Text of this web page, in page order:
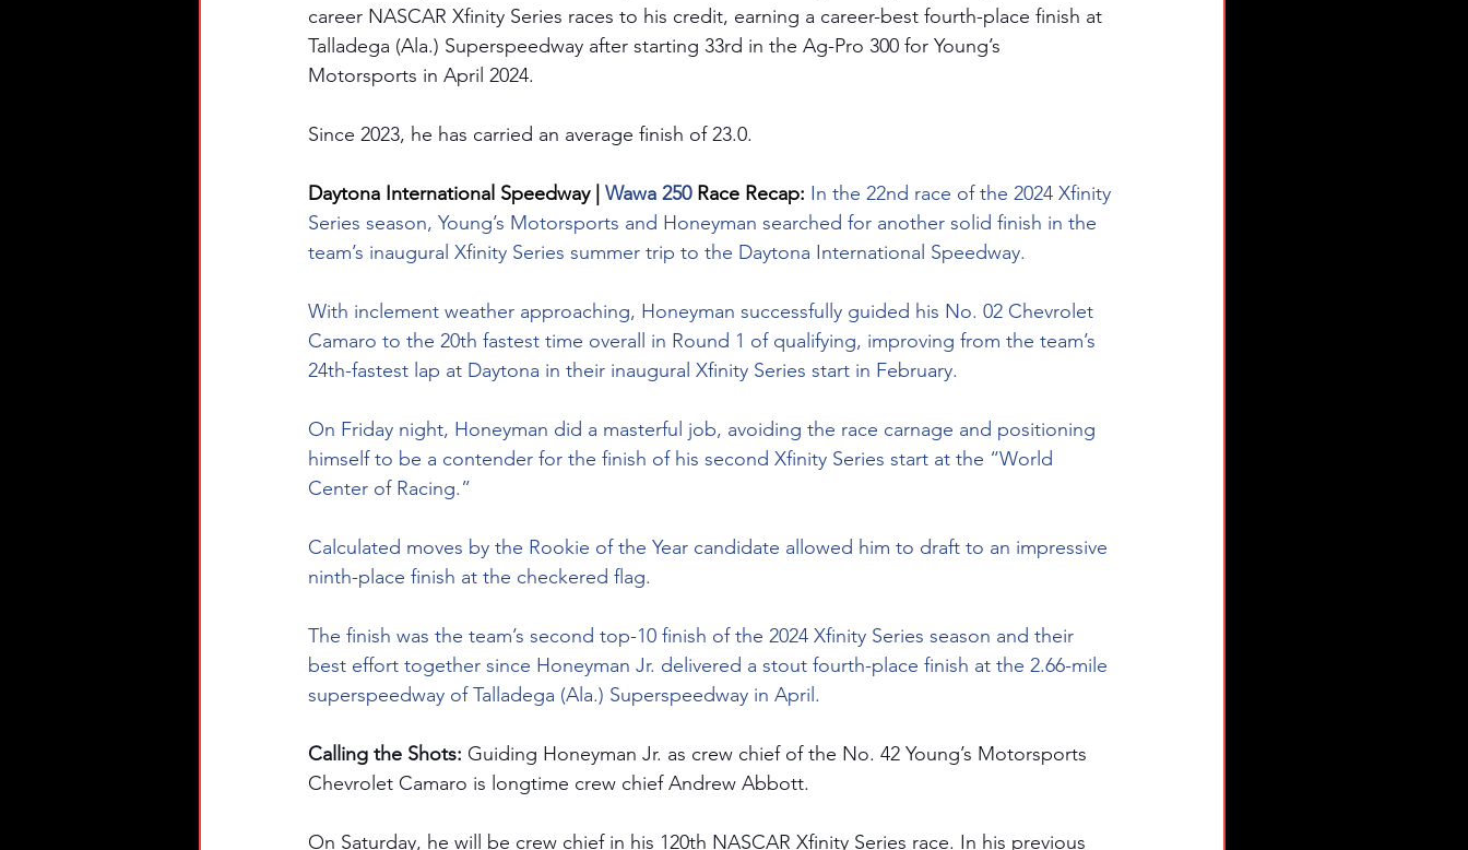
career NASCAR Xfinity Series races to his credit, earning a career-best fourth-place finish at
Talladega (Ala.) Superspeedway after starting 33rd in the Ag-Pro 300 for Young’s
Motorsports in April 2024.
Since 2023, he has carried an average finish of 23.0.
Daytona International Speedway | Wawa 250 Race Recap: In the 22nd race of the 2024 Xfinity
Series season, Young’s Motorsports and Honeyman searched for another solid finish in the
team’s inaugural Xfinity Series summer trip to the Daytona International Speedway.
With inclement weather approaching, Honeyman successfully guided his No. 02 Chevrolet
Camaro to the 20th fastest time overall in Round 1 of qualifying, improving from the team’s
24th-fastest lap at Daytona in their inaugural Xfinity Series start in February.
On Friday night, Honeyman did a masterful job, avoiding the race carnage and positioning
himself to be a contender for the finish of his second Xfinity Series start at the “World
Center of Racing.”
Calculated moves by the Rookie of the Year candidate allowed him to draft to an impressive
ninth-place finish at the checkered flag.
The finish was the team’s second top-10 finish of the 2024 Xfinity Series season and their
best effort together since Honeyman Jr. delivered a stout fourth-place finish at the 2.66-mile
superspeedway of Talladega (Ala.) Superspeedway in April.
Calling the Shots: Guiding Honeyman Jr. as crew chief of the No. 42 Young’s Motorsports
Chevrolet Camaro is longtime crew chief Andrew Abbott.
On Saturday, he will be crew chief in his 120th NASCAR Xfinity Series race. In his previous